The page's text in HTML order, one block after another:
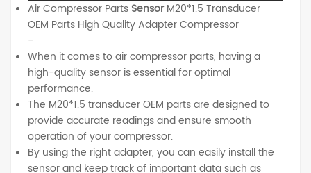
Air Compressor Parts SensorM20*1.5 Transducer
OEM Parts High Quality Adapter Compressor
-
When it comes to air compressor parts, having a
high-quality sensor is essential for optimal
performance.
The M20*1.5 transducer OEM parts are designed to
provide accurate readings and ensure smooth
operation of your compressor.
By using the right adapter, you can easily install the
sensor and keep track of important data such as